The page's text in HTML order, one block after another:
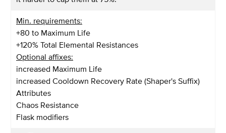
Min. requirements:
+80 to Maximum Life
+120% Total Elemental Resistances
Optional affixes:
increased Maximum Life
increased Cooldown Recovery Rate (Shaper's Suffix)
Attributes
Chaos Resistance
Flask modifiers